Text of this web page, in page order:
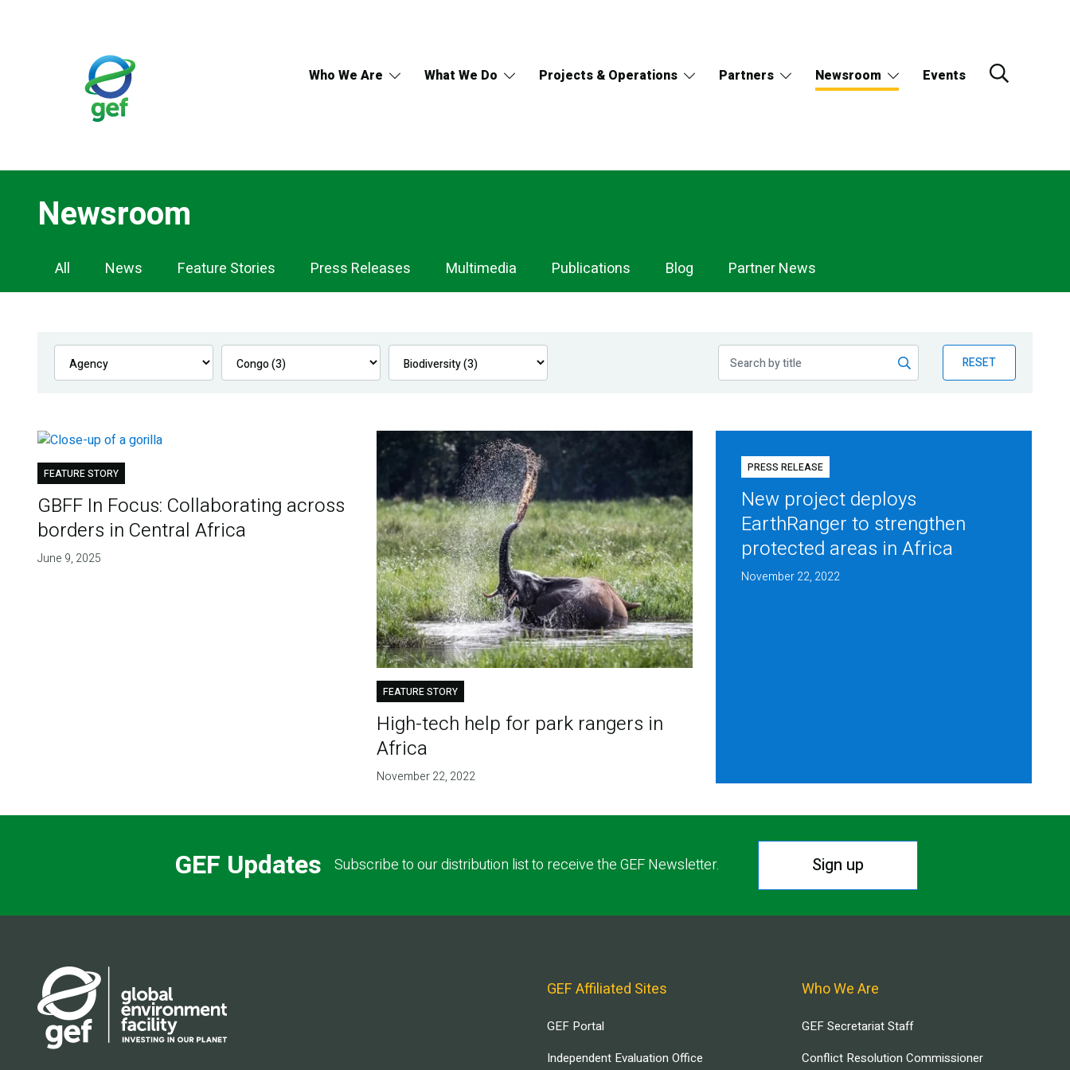
Who We Are What We Do Projects & Operations Partners Newsroom Events
Newsroom
Newsroom
Navigation
All News Feature Stories Press Releases Multimedia Publications Blog Partner News
RESET
FEATURE STORY
GBFF In Focus: Collaborating across
borders in Central Africa
June 9, 2025
FEATURE STORY
High-tech help for park rangers in
Africa
November 22, 2022
PRESS RELEASE
New project deploys
EarthRanger to strengthen
protected areas in Africa
November 22, 2022
GEF Updates Subscribe to our distribution list to receive the GEF Newsletter. Sign up
GEF Affiliated Sites
GEF Portal
Independent Evaluation Office
Who We Are
GEF Secretariat Staff
Conflict Resolution Commissioner